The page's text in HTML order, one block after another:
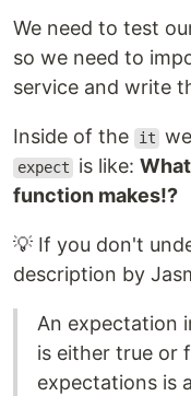
We need to test
so we need to
service and write
Inside of the it
expect is like:
function makes!?
💡 If you don't
description by
An expectation
is either true or
expectations is